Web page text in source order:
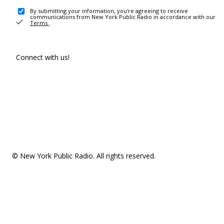
By submitting your information, you're agreeing to receive
communications from New York Public Radio in accordance with our
Terms .
Connect with us!
© New York Public Radio. All rights reserved.